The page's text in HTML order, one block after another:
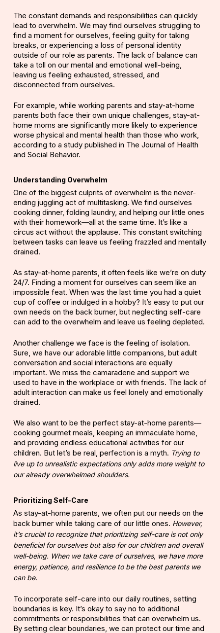
The constant demands and responsibilities can quickly
lead to overwhelm. We may find ourselves struggling to
find a moment for ourselves, feeling guilty for taking
breaks, or experiencing a loss of personal identity
outside of our role as parents. The lack of balance can
take a toll on our mental and emotional well-being,
leaving us feeling exhausted, stressed, and
disconnected from ourselves.
For example, while working parents and stay-at-home
parents both face their own unique challenges, stay-at-
home moms are significantly more likely to experience
worse physical and mental health than those who work,
according to a study published in The Journal of Health
and Social Behavior.
Understanding Overwhelm
One of the biggest culprits of overwhelm is the never-
ending juggling act of multitasking. We find ourselves
cooking dinner, folding laundry, and helping our little ones
with their homework—all at the same time. It’s like a
circus act without the applause. This constant switching
between tasks can leave us feeling frazzled and mentally
drained.
As stay-at-home parents, it often feels like we’re on duty
24/7. Finding a moment for ourselves can seem like an
impossible feat. When was the last time you had a quiet
cup of coffee or indulged in a hobby? It’s easy to put our
own needs on the back burner, but neglecting self-care
can add to the overwhelm and leave us feeling depleted.
Another challenge we face is the feeling of isolation.
Sure, we have our adorable little companions, but adult
conversation and social interactions are equally
important. We miss the camaraderie and support we
used to have in the workplace or with friends. The lack of
adult interaction can make us feel lonely and emotionally
drained.
We also want to be the perfect stay-at-home parents—
cooking gourmet meals, keeping an immaculate home,
and providing endless educational activities for our
children. But let’s be real, perfection is a myth. Trying to
live up to unrealistic expectations only adds more weight to
our already overwhelmed shoulders.
Prioritizing Self-Care
As stay-at-home parents, we often put our needs on the
back burner while taking care of our little ones. However,
it’s crucial to recognize that prioritizing self-care is not only
beneficial for ourselves but also for our children and overall
well-being. When we take care of ourselves, we have more
energy, patience, and resilience to be the best parents we
can be.
To incorporate self-care into our daily routines, setting
boundaries is key. It’s okay to say no to additional
commitments or responsibilities that can overwhelm us.
By setting clear boundaries, we can protect our time and